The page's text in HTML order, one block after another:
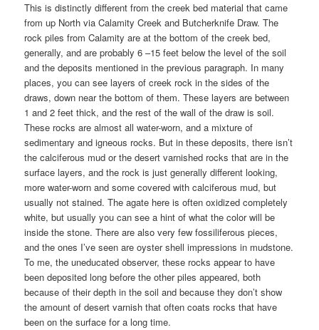
This is distinctly different from the creek bed material that came
from up North via Calamity Creek and Butcherknife Draw. The
rock piles from Calamity are at the bottom of the creek bed,
generally, and are probably 6 –15 feet below the level of the soil
and the deposits mentioned in the previous paragraph. In many
places, you can see layers of creek rock in the sides of the
draws, down near the bottom of them. These layers are between
1 and 2 feet thick, and the rest of the wall of the draw is soil.
These rocks are almost all water-worn, and a mixture of
sedimentary and igneous rocks. But in these deposits, there isn’t
the calciferous mud or the desert varnished rocks that are in the
surface layers, and the rock is just generally different looking,
more water-worn and some covered with calciferous mud, but
usually not stained. The agate here is often oxidized completely
white, but usually you can see a hint of what the color will be
inside the stone. There are also very few fossiliferous pieces,
and the ones I’ve seen are oyster shell impressions in mudstone.
To me, the uneducated observer, these rocks appear to have
been deposited long before the other piles appeared, both
because of their depth in the soil and because they don’t show
the amount of desert varnish that often coats rocks that have
been on the surface for a long time.